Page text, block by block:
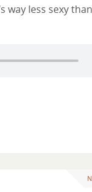
way less sexy